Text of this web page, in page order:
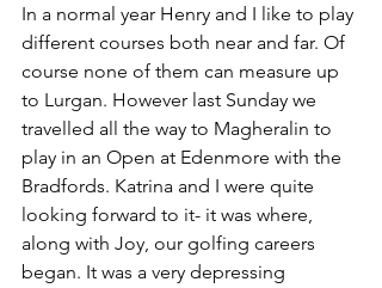
In a normal year Henry and I like to play
different courses both near and far. Of
course none of them can measure up
to Lurgan. However last Sunday we
travelled all the way to Magheralin to
play in an Open at Edenmore with the
Bradfords. Katrina and I were quite
looking forward to it- it was where,
along with Joy, our golfing careers
began. It was a very depressing